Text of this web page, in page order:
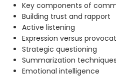
Key components of
Building trust and rapport
Active listening
Expression versus
Strategic questioning
Summarization techniques
Emotional intelligence